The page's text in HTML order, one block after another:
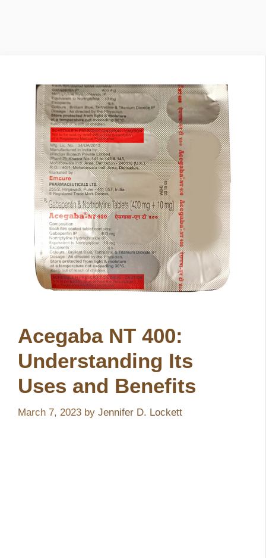
Acegaba NT 400:
Understanding Its
Uses and Benefits
March 7, 2023 by Jennifer D. Lockett